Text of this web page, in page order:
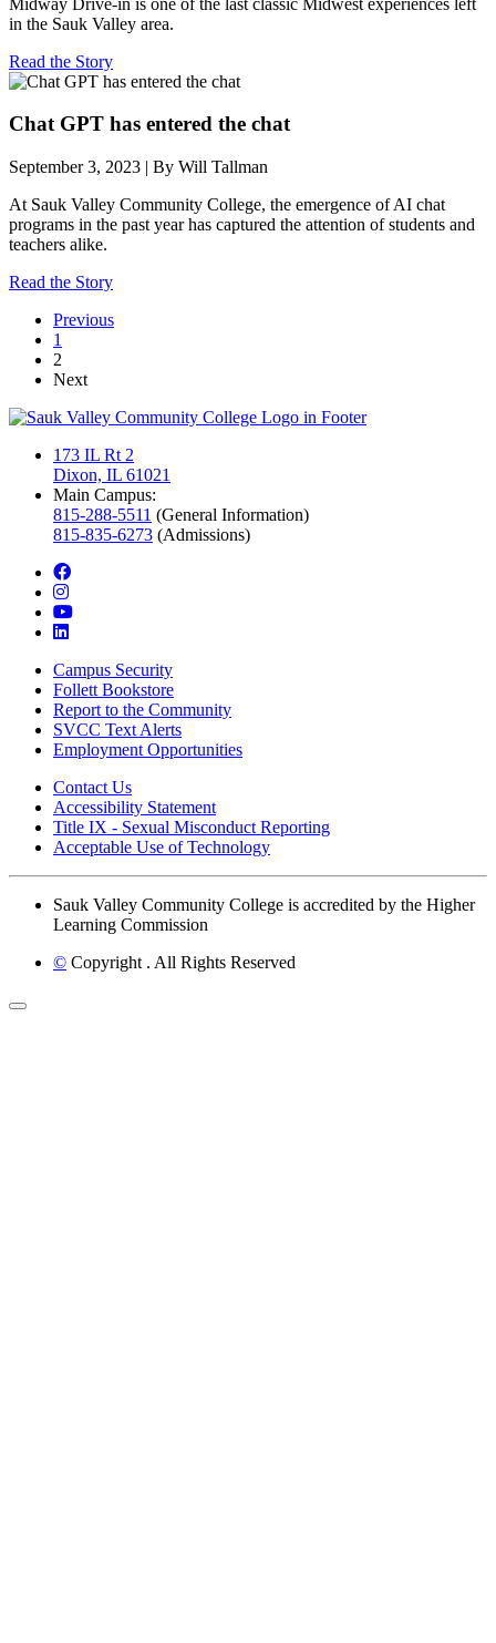
in the Sauk Valley area.
Read the Story
Chat GPT has entered the chat
September 3, 2023 | By Will Tallman
At Sauk Valley Community College, the emergence of AI chat
programs in the past year has captured the attention of students and
teachers alike.
Read the Story
Previous
1
2
Next
173 IL Rt 2
Dixon, IL 61021
Main Campus:
815-288-5511 (General Information)
815-835-6273 (Admissions)
facebook
instagram
youtube
linkedin
Campus Security
Follett Bookstore
Report to the Community
SVCC Text Alerts
Employment Opportunities
Contact Us
Accessibility Statement
Title IX - Sexual Misconduct Reporting
Acceptable Use of Technology
Sauk Valley Community College is accredited by the Higher
Learning Commission
© Copyright . All Rights Reserved
Back to Top